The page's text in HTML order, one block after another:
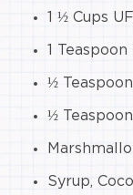
1 ½ Cups
1
½
½
Syrup,